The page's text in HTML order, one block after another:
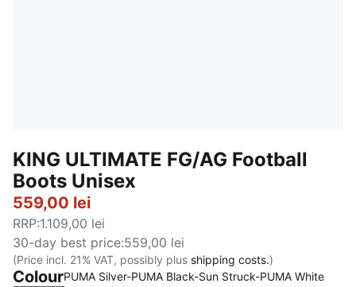
KING ULTIMATE FG/AG Football
Boots Unisex
559,00 lei
RRP:1.109,00 lei
30-day best price:559,00 lei
(Price incl. 21% VAT, possibly plus shipping costs.)
ColourPUMA Silver-PUMA Black-Sun Struck-PUMA White